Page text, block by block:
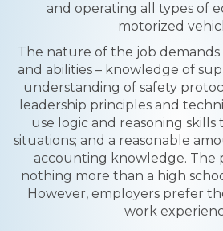
and operating all types of
motorized
The nature of the job
and abilities – knowledge of
understanding of safety
leadership principles and
use logic and reasoning
situations; and a reasonable
accounting knowledge. The
nothing more than a high
However, employers prefer
work